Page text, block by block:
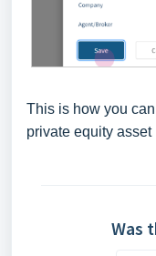
This is how you
private equity asset
Was